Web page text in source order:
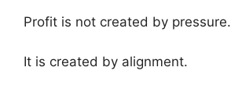
Profit is not created by pressure.
It is created by alignment.